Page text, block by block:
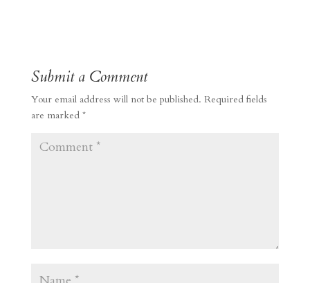
Submit a Comment
Your email address will not be published. Required fields
are marked *